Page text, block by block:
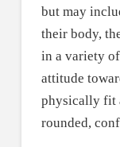
but may
their body,
in a variety
attitude
physically fit
rounded,